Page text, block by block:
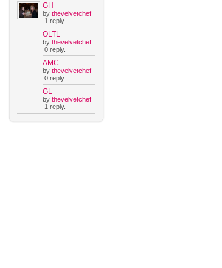
GH
by thevelvetchef
1 reply.
OLTL
by thevelvetchef
0 reply.
AMC
by thevelvetchef
0 reply.
GL
by thevelvetchef
1 reply.